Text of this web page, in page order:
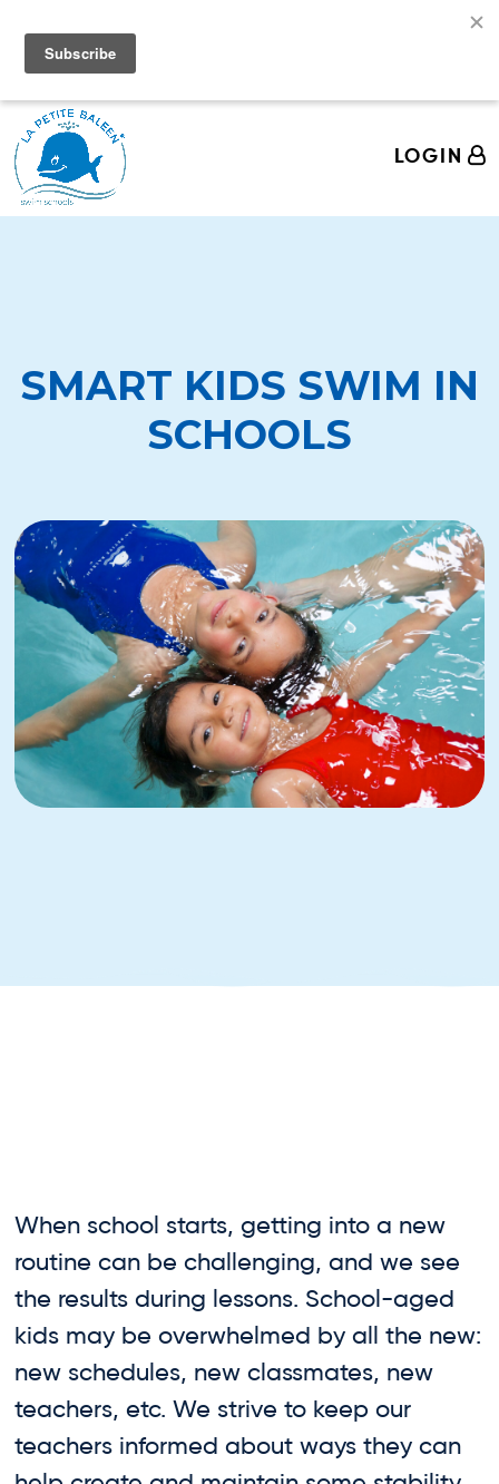
LOGIN
SMART KIDS SWIM IN
SCHOOLS
When school starts, getting into a new
routine can be challenging, and we see
the results during lessons. School-aged
kids may be overwhelmed by all the new:
new schedules, new classmates, new
teachers, etc. We strive to keep our
teachers informed about ways they can